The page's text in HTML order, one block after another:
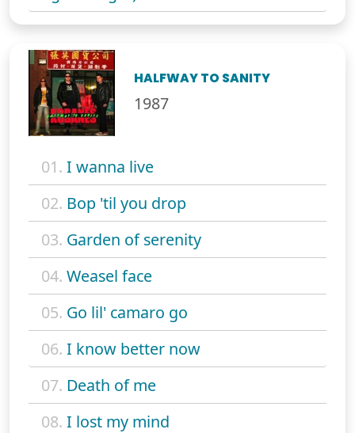
HALFWAY TO SANITY
1987
01. I wanna live
02. Bop 'til you drop
03. Garden of serenity
04. Weasel face
05. Go lil' camaro go
06. I know better now
07. Death of me
08. I lost my mind